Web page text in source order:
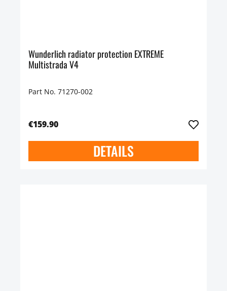
Wunderlich radiator protection EXTREME
Multistrada V4
Part No. 71270-002
€159.90
DETAILS